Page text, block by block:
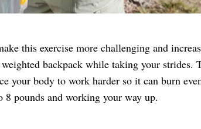
this exercise more challenging and
backpack while taking your strides.
your body to work harder so it can burn
8 pounds and working your way up.